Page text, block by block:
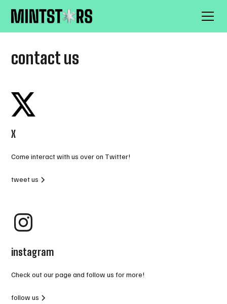
contact us
X
Come interact with us over on Twitter!
tweet us
instagram
Check out our page and follow us for more!
follow us